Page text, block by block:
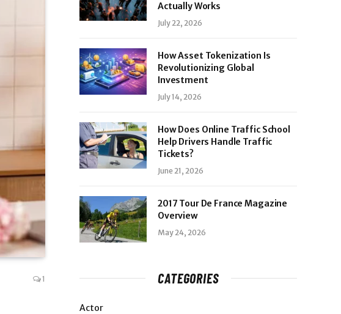
1
Actually Works
July 22, 2026
How Asset Tokenization Is
Revolutionizing Global
Investment
July 14, 2026
How Does Online Traffic School
Help Drivers Handle Traffic
Tickets?
June 21, 2026
2017 Tour De France Magazine
Overview
May 24, 2026
CATEGORIES
Actor